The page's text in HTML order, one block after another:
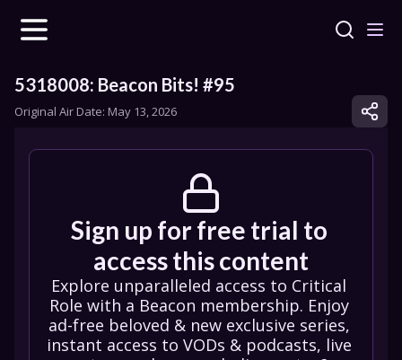
5318008: Beacon Bits! #95
Original Air Date: May 13, 2026
Sign up for free trial to
access this content
Explore unparalleled access to Critical
Role with a Beacon membership. Enjoy
ad-free beloved & new exclusive series,
instant access to VODs & podcasts, live